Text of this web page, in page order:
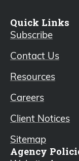
Quick Links
Subscribe
Contact Us
Resources
Careers
Client Notices
Sitemap
Agency